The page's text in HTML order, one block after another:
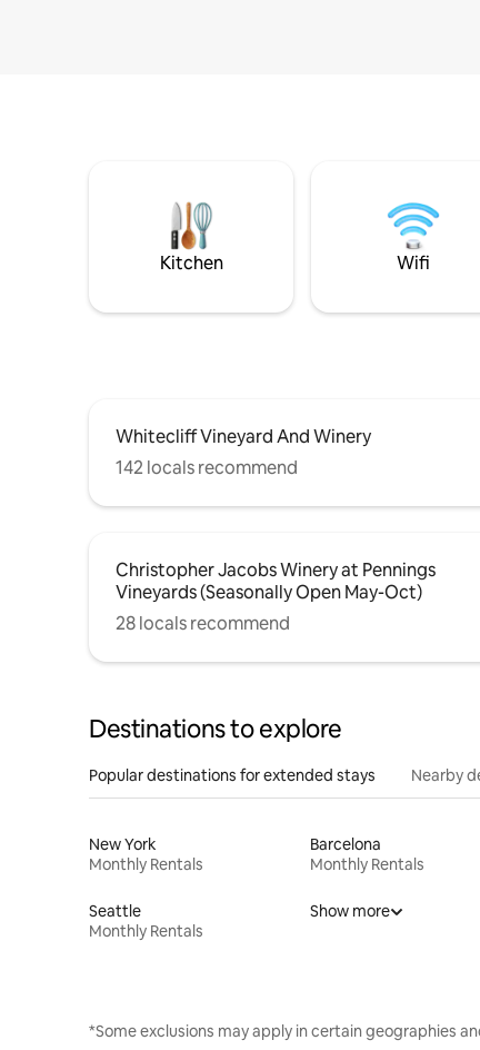
Kitchen Wifi
Whitecliff Vineyard And Winery
142 locals recommend
Christopher Jacobs Winery at Pennings
Vineyards (Seasonally Open May-Oct)
28 locals recommend
Destinations to explore
Popular destinations for extended stays Nearby
New York
Monthly Rentals
Barcelona
Monthly Rentals
Seattle
Monthly Rentals
Show more
*Some exclusions may apply in certain geographies